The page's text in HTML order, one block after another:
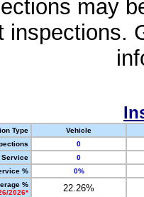
may
inspections.
Type
Vehicle
0
Service
0
%
0%
%
2026*
22.26%